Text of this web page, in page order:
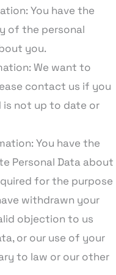
You have the
of the personal
you.
We want to
contact us if you
not up to date or
You have the
Personal Data about
for the purpose
withdrawn your
objection to us
or our use of your
to law or our other